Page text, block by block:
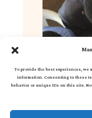
To provide the best experiences,
information. Consenting to these
behavior or unique IDs on this site.